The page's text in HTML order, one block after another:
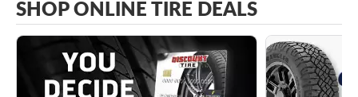
SHOP ONLINE TIRE DEALS